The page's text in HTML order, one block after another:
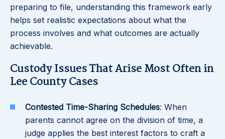
preparing to file, understanding this framework early
helps set realistic expectations about what the
process involves and what outcomes are actually
achievable.
Custody Issues That Arise Most Often in
Lee County Cases
Contested Time-Sharing Schedules: When
parents cannot agree on the division of time, a
judge applies the best interest factors to craft a